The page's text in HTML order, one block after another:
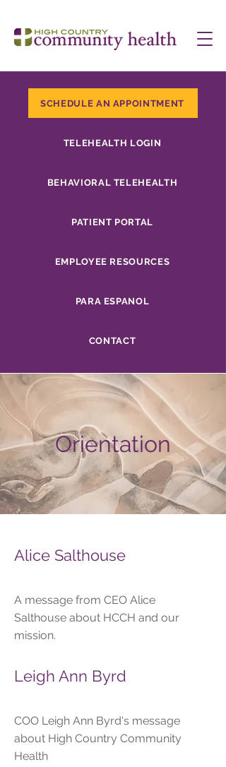
SCHEDULE AN APPOINTMENT
TELEHEALTH LOGIN
BEHAVIORAL TELEHEALTH
PATIENT PORTAL
EMPLOYEE RESOURCES
PARA ESPANOL
CONTACT
Orientation
Alice Salthouse
A message from CEO Alice
Salthouse about HCCH and our
mission.
Leigh Ann Byrd
COO Leigh Ann Byrd's message
about High Country Community
Health